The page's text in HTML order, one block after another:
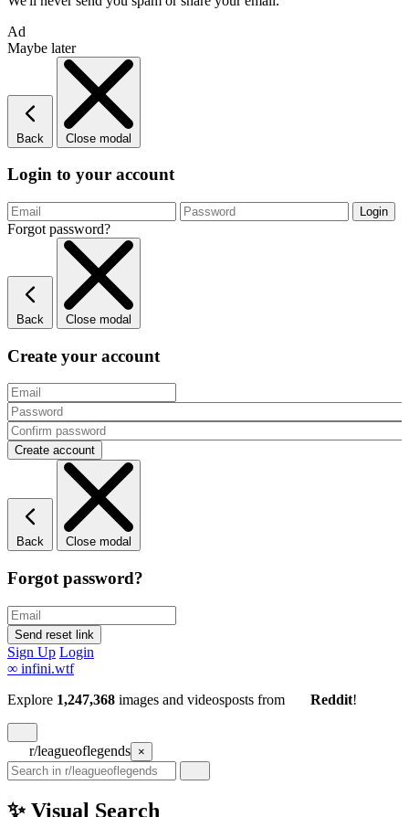
Ad
Maybe later
Back Close modal
Login to your account
Forgot password?
Back Close modal
Create your account
Back Close modal
Forgot password?
Sign Up Login
∞ infini.wtf
Explore 1,247,368 images and videosposts from Reddit!
r/leagueoflegends ×
✨ Visual Search